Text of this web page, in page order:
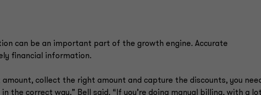
can be an important part of the growth engine. Accurate
financial information.
amount, collect the right amount and capture the discounts, you
the correct way,” Bell said. “If you’re doing manual billing, with a